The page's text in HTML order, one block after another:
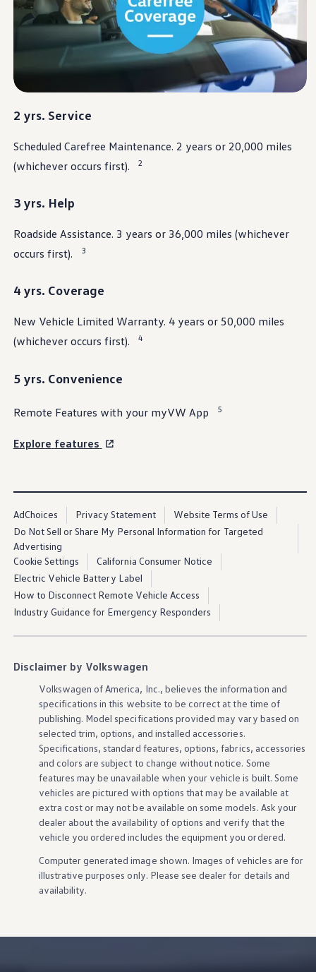
Warranty & Maintenance Information
Service & Maintenance
Maintenance Coverage
Maintenance Schedule
Roadside Assistance
Certified Collision Repair
Genuine Volkswagen Service
Express Service
EV Service
Parts and Accessories
Parts
Tires & Wheels
My Financial Account
Service & Parts Financing
Trade In and Upgrade Options
Apps & Connected Services
Vehicle Software Updates
Connected Services & Plans
Ownership Benefits
EV Ownership & Charging Benefits
Driver Accessibility Program
About VW
Mission and Values
Corporate Information
DriverGear - Apparel & Gear
Our U.S. Soccer Federation Partnership
Find A Volkswagen Dealer
2 yrs. Service
Scheduled Carefree Maintenance. 2 years or 20,000 miles
(whichever occurs first).
2
3 yrs. Help
Roadside Assistance. 3 years or 36,000 miles (whichever
occurs first).
3
4 yrs. Coverage
New Vehicle Limited Warranty. 4 years or 50,000 miles
(whichever occurs first).
4
5 yrs. Convenience
Remote Features with your myVW App 5
Explore features
AdChoices Privacy Statement
Website Terms of Use
Do Not Sell or Share My Personal Information for Targeted
Advertising
Cookie Settings
California Consumer Notice
Electric Vehicle Battery Label
How to Disconnect Remote Vehicle Access
Industry Guidance for Emergency Responders
Disclaimer by Volkswagen
Volkswagen of America, Inc., believes the information and
specifications in this website to be correct at the time of
publishing. Model specifications provided may vary based on
selected trim, options, and installed accessories.
Specifications, standard features, options, fabrics, accessories
and colors are subject to change without notice. Some
features may be unavailable when your vehicle is built. Some
vehicles are pictured with options that may be available at
extra cost or may not be available on some models. Ask your
dealer about the availability ofoptions and verify that the
vehicle you ordered includes the equipment you ordered.
Computer generated image shown. Images of vehicles are for
illustrative purposes only. Please see dealer for details and
availability.